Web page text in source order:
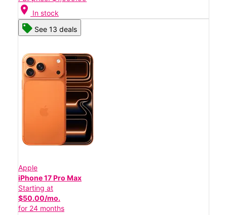
location_on In stock
See 13 deals
Apple
iPhone 17 Pro Max
Starting at
$50.00/mo.
for 24 months